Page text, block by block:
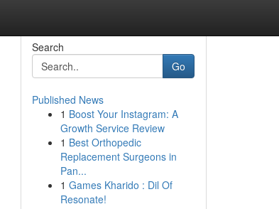
Search
Go
Published News
1 Boost Your Instagram: A
Growth Service Review
1 Best Orthopedic
Replacement Surgeons in
Pan...
1 Games Kharido : Dil Of
Resonate!